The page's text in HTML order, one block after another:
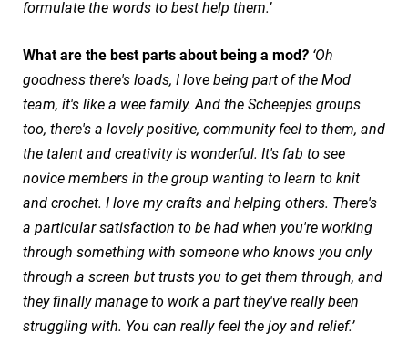
formulate the words to best help them.’
What are the best parts about being a mod? ‘Oh
goodness there's loads, I love being part of the Mod
team, it's like a wee family. And the Scheepjes groups
too, there's a lovely positive, community feel to them, and
the talent and creativity is wonderful. It's fab to see
novice members in the group wanting to learn to knit
and crochet. I love my crafts and helping others. There's
a particular satisfaction to be had when you're working
through something with someone who knows you only
through a screen but trusts you to get them through, and
they finally manage to work a part they've really been
struggling with. You can really feel the joy and relief.’